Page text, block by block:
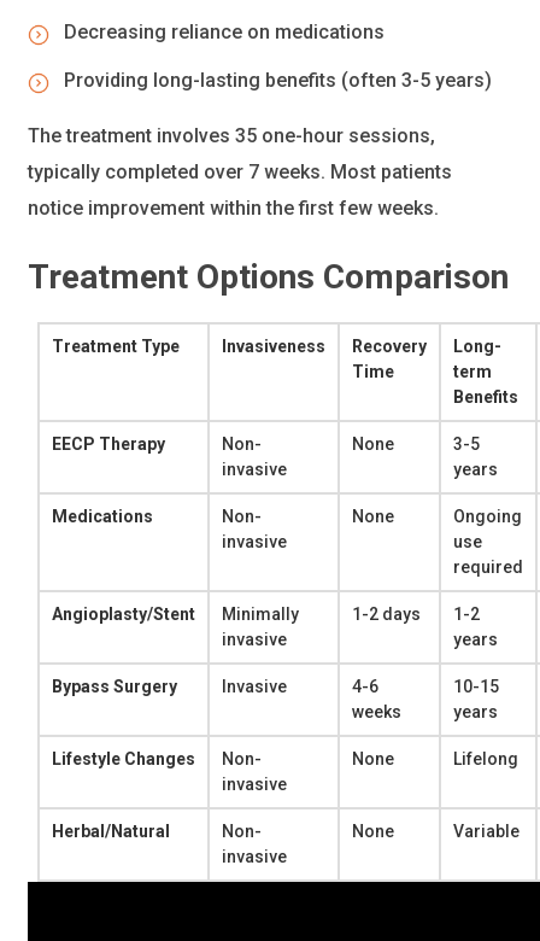
Decreasing reliance on medications
Providing long-lasting benefits (often 3-5 years)
The treatment involves 35 one-hour sessions,
typically completed over 7 weeks. Most patients
notice improvement within the first few weeks.
Treatment Options Comparison
Treatment Type Invasiveness
Recovery
Time
Long-
term
Benefits
EECP Therapy
Non-
invasive
None
3-5
years
Medications
Non-
invasive
None
Ongoing
use
required
Angioplasty/Stent
Minimally
invasive
1-2 days
1-2
years
Bypass Surgery Invasive
4-6
weeks
10-15
years
Lifestyle Changes
Non-
invasive
None Lifelong
Herbal/Natural
Non-
invasive
None Variable